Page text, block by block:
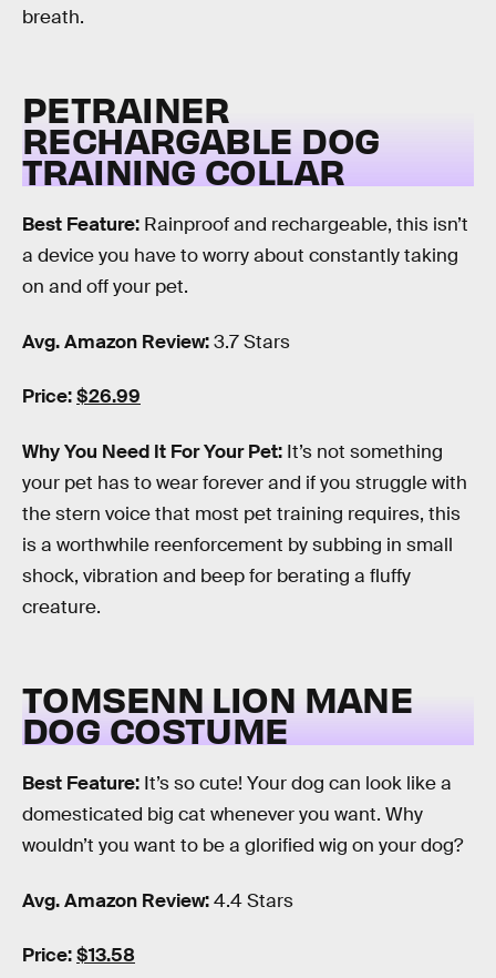
breath.
PETRAINER
RECHARGABLE DOG
TRAINING COLLAR
Best Feature: Rainproof and rechargeable, this isn’t
a device you have to worry about constantly taking
on and off your pet.
Avg. Amazon Review:3.7 Stars
Price:$26.99
Why You Need It For Your Pet: It’s not something
your pet has to wear forever and if you struggle with
the stern voice that most pet training requires, this
is a worthwhile reenforcement by subbing in small
shock, vibration and beep for berating a fluffy
creature.
TOMSENN LION MANE
DOG COSTUME
Best Feature: It’s so cute! Your dog can look like a
domesticated big cat whenever you want. Why
wouldn’t you want to be a glorified wig on your dog?
Avg. Amazon Review:4.4 Stars
Price:$13.58